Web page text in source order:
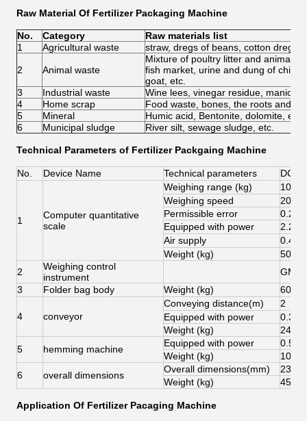
Raw Material Of Fertilizer Packaging Machine
No. Category
Raw materials list
1
Agricultural waste straw, dregs of beans, cotton dregs,
2 Animal waste
Mixture of poultry litter and animal
fish market, urine and dung of
goat, etc.
3
Industrial waste
Wine lees, vinegar residue, manioc
4
Home scrap
Food waste, bones, the roots and
5
Mineral
Humic acid, Bentonite, dolomite, etc.
6
Municipal sludge River silt, sewage sludge, etc.
Technical Parameters of Fertilizer Packgaing Machine
No. Device Name Technical parameters DCS-
1
Computer quantitative
scale
Weighing range (kg)
10-50
Weighing speed
200-
Permissible error
0.20%
Equipped with power
Air supply
0.4-
Weight (kg)
500
2
Weighing control
instrument
3
Folder bag body Weight (kg) 60
4 conveyor
Conveying distance(m)
2
Equipped with power
0.37
Weight (kg)
240
5
hemming machine
Equipped with power
0.55
Weight (kg)
100
6
overall dimensions
Overall dimensions(mm)
Weight (kg)
450
Application Of Fertilizer Pacaging Machine